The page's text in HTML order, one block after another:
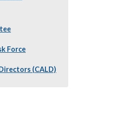
Force
(CALD)